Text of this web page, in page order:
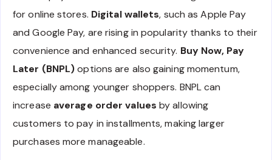
for online stores. Digital wallets, such as Apple Pay
and Google Pay, are rising in popularity thanks to their
convenience and enhanced security. Buy Now, Pay
Later (BNPL)options are also gaining momentum,
especially among younger shoppers. BNPL can
increase average order values by allowing
customers to pay in installments, making larger
purchases more manageable.